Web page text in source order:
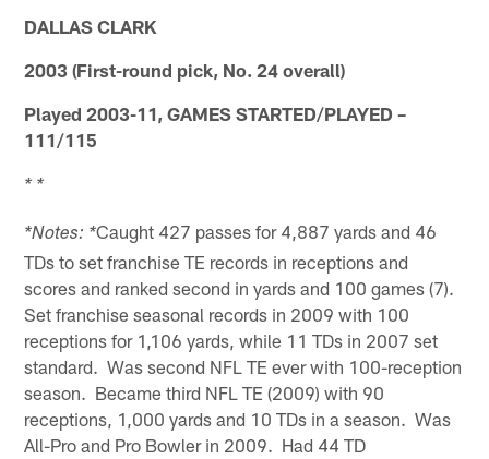
DALLAS CLARK
2003 (First-round pick, No. 24 overall)
Played 2003-11, GAMES STARTED/PLAYED –
111/115
* *
*Notes: *Caught 427 passes for 4,887 yards and 46
TDs to set franchise TE records in receptions and
scores and ranked second in yards and 100 games (7).
Set franchise seasonal records in 2009 with 100
receptions for 1,106 yards, while 11 TDs in 2007 set
standard. Was second NFL TE ever with 100-reception
season. Became third NFL TE (2009) with 90
receptions, 1,000 yards and 10 TDs in a season. Was
All-Pro and Pro Bowler in 2009. Had 44 TD